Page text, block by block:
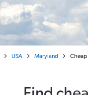
USA Maryland